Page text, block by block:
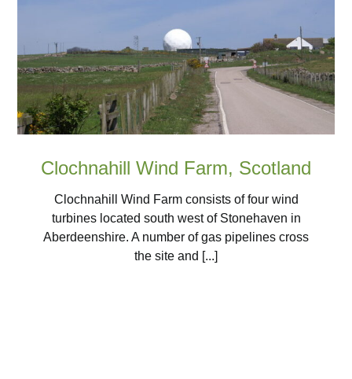
Clochnahill Wind Farm, Scotland
Clochnahill Wind Farm consists of four wind
turbines located south west of Stonehaven in
Aberdeenshire. A number of gas pipelines cross
the site and [...]